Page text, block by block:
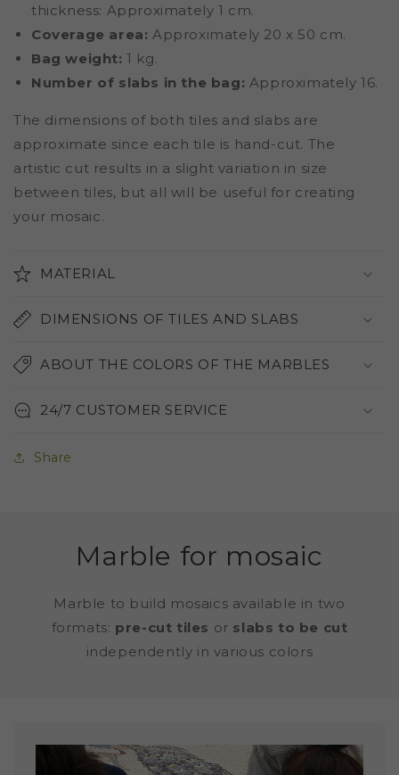
thickness: Approximately 1 cm.
Coverage area: Approximately 20 x 50 cm.
Bag weight: 1 kg.
Number of slabs in the bag: Approximately 16.
The dimensions of both tiles and slabs are
approximate since each tile is hand-cut. The
artistic cut results in a slight variation in size
between tiles, but all will be useful for creating
your mosaic.
MATERIAL
DIMENSIONS OF TILES AND SLABS
ABOUT THE COLORS OF THE MARBLES
24/7 CUSTOMER SERVICE
Share
Marble for mosaic
Marble to build mosaics available in two
formats: pre-cut tiles or slabs to be cut
independently in various colors